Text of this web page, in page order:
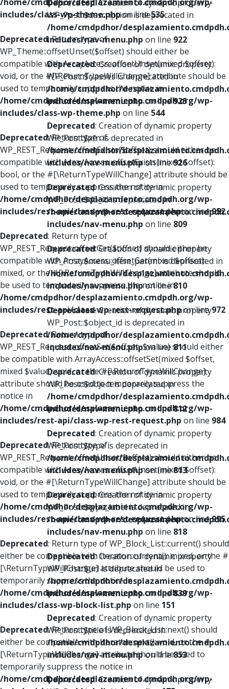
includes/class-wp-theme.phpon line535
Deprecated: Return type of
WP_Theme::offsetUnset($offset) should either be
compatible with ArrayAccess::offsetUnset(mixed $offset):
void, or the #[\ReturnTypeWillChange] attribute should be
used to temporarily suppress the notice in
/home/cmdpdhor/desplazamiento.cmdpdh.org/wp-
includes/class-wp-theme.php on line 544
Deprecated: Return type of
WP_REST_Request::offsetExists($offset) should either be
compatible with ArrayAccess::offsetExists(mixed $offset):
bool, or the #[\ReturnTypeWillChange] attribute should be
used to temporarily suppress the notice in
/home/cmdpdhor/desplazamiento.cmdpdh.org/wp-
includes/rest-api/class-wp-rest-request.phpon line952
Deprecated: Return type of
WP_REST_Request::offsetGet($offset) should either be
compatible with ArrayAccess::offsetGet(mixed $offset):
mixed, or the #[\ReturnTypeWillChange] attribute should
be used to temporarily suppress the notice in
/home/cmdpdhor/desplazamiento.cmdpdh.org/wp-
includes/rest-api/class-wp-rest-request.phpon line972
Deprecated: Return type of
WP_REST_Request::offsetSet($offset, $value) should either
be compatible with ArrayAccess::offsetSet(mixed $offset,
mixed $value): void, or the #[\ReturnTypeWillChange]
attribute should be used to temporarily suppress the
notice in
/home/cmdpdhor/desplazamiento.cmdpdh.org/wp-
includes/rest-api/class-wp-rest-request.php on line 984
Deprecated: Return type of
WP_REST_Request::offsetUnset($offset) should either be
compatible with ArrayAccess::offsetUnset(mixed $offset):
void, or the #[\ReturnTypeWillChange] attribute should be
used to temporarily suppress the notice in
/home/cmdpdhor/desplazamiento.cmdpdh.org/wp-
includes/rest-api/class-wp-rest-request.phpon line995
Deprecated: Return type of WP_Block_List::current() should
either be compatible with Iterator::current(): mixed, or the #
[\ReturnTypeWillChange] attribute should be used to
temporarily suppress the notice in
/home/cmdpdhor/desplazamiento.cmdpdh.org/wp-
includes/class-wp-block-list.php on line 151
Deprecated: Return type of WP_Block_List::next() should
either be compatible with Iterator::next(): void, or the #
[\ReturnTypeWillChange] attribute should be used to
temporarily suppress the notice in
/home/cmdpdhor/desplazamiento.cmdpdh.org/wp-
Deprecated: Creation of dynamic property
WP_Post::$description is deprecated in
/home/cmdpdhor/
includes/nav-menu.php on line 922
Deprecated: Creation of dynamic property
WP_Post::$classes is deprecated in
/home/cmdpdhor/
includes/nav-menu.phpon line925
Deprecated: Creation of dynamic property
WP_Post::$xfn is deprecated in
/home/cmdpdhor/
includes/nav-menu.phpon line926
Deprecated: Creation of dynamic property
WP_Post::$db_id is deprecated in
/home/cmdpdhor/
includes/nav-menu.php on line 809
Deprecated: Creation of dynamic property
WP_Post::$menu_item_parent is deprecated in
/home/cmdpdhor/
includes/nav-menu.phpon line810
Deprecated: Creation of dynamic property
WP_Post::$object_id is deprecated in
/home/cmdpdhor/
includes/nav-menu.phpon line811
Deprecated: Creation of dynamic property
WP_Post::$object is deprecated in
/home/cmdpdhor/
includes/nav-menu.phpon line812
Deprecated: Creation of dynamic property
WP_Post::$type is deprecated in
/home/cmdpdhor/
includes/nav-menu.phpon line813
Deprecated: Creation of dynamic property
WP_Post::$type_label is deprecated in
/home/cmdpdhor/
includes/nav-menu.php on line 818
Deprecated: Creation of dynamic property
WP_Post::$url is deprecated in
/home/cmdpdhor/
includes/nav-menu.phpon line839
Deprecated: Creation of dynamic property
WP_Post::$title is deprecated in
/home/cmdpdhor/
includes/nav-menu.phpon line853
Deprecated: Creation of dynamic property